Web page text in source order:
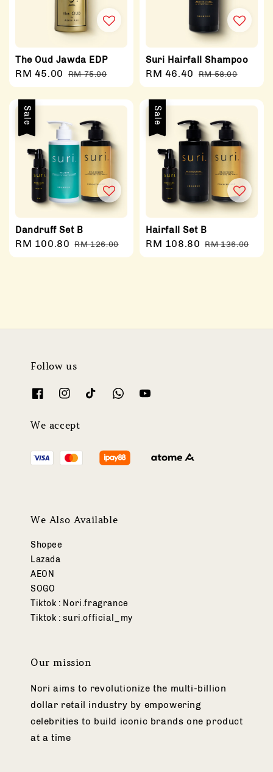
The Oud Jawda EDP
Sale
price
RM 45.00 Regular
price
RM 75.00
Suri Hairfall Shampoo
Sale
price
RM 46.40 Regular
price
RM 58.00
Sale
Dandruff Set B
Sale
price
RM 100.80 Regular
price
RM 126.00
Sale
Hairfall Set B
Sale
price
RM 108.80 Regular
price
RM 136.00
Follow us
We accept
We Also Available
Shopee
Lazada
AEON
SOGO
Tiktok : Nori.fragrance
Tiktok : suri.official_my
Our mission
Nori aims to revolutionize the multi-billion
dollar retail industry by empowering
celebrities to build iconic brands one product
at a time